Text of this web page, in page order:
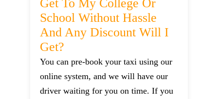
Get To My College Or
School Without Hassle
And Any Discount Will I
Get?
You can pre-book your taxi using our
online system, and we will have our
driver waiting for you on time. If you